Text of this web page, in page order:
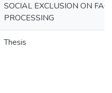
SOCIAL EXCLUSION ON
PROCESSING
Thesis